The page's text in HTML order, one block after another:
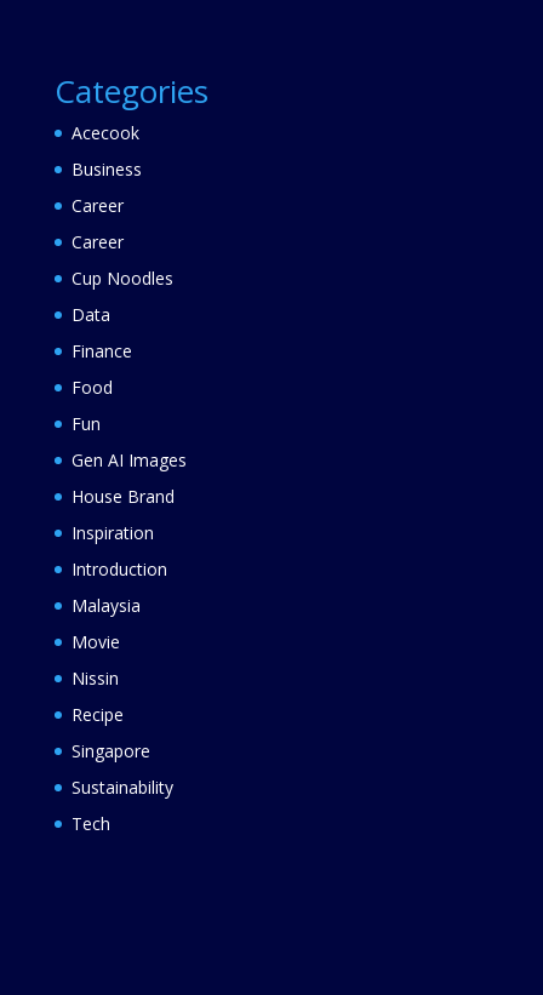
Categories
Acecook
Business
Career
Career
Cup Noodles
Data
Finance
Food
Fun
Gen AI Images
House Brand
Inspiration
Introduction
Malaysia
Movie
Nissin
Recipe
Singapore
Sustainability
Tech